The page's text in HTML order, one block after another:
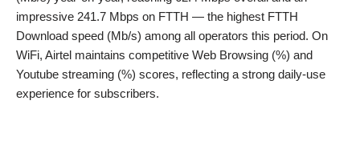
impressive 241.7 Mbps on FTTH — the highest FTTH
Download speed (Mb/s) among all operators this period. On
WiFi, Airtel maintains competitive Web Browsing (%) and
Youtube streaming (%) scores, reflecting a strong daily-use
experience for subscribers.